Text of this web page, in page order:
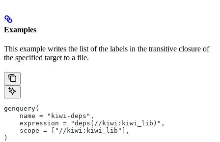
Examples
This example writes the list of the labels in the transitive closure of
the specified target to a file.
genquery(
    name = "kiwi-deps",
    expression = "deps(//kiwi:kiwi_lib)",
    scope = ["//kiwi:kiwi_lib"],
)